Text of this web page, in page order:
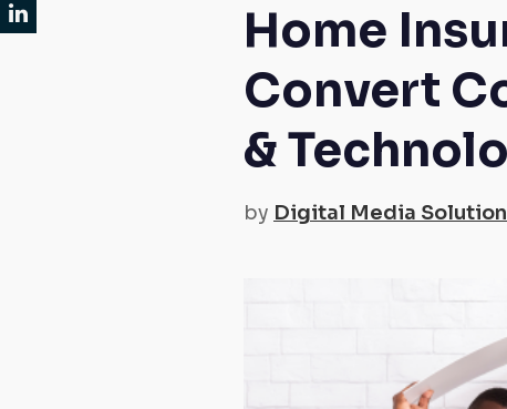
Home
Convert
&
by Digital Media